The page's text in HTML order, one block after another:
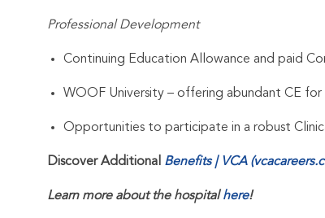
Professional Development
Continuing Education Allowance and paid
WOOF University – offering abundant CE
Opportunities to participate in a robust
Discover Additional Benefits | VCA
Learn more about the hospitalhere!